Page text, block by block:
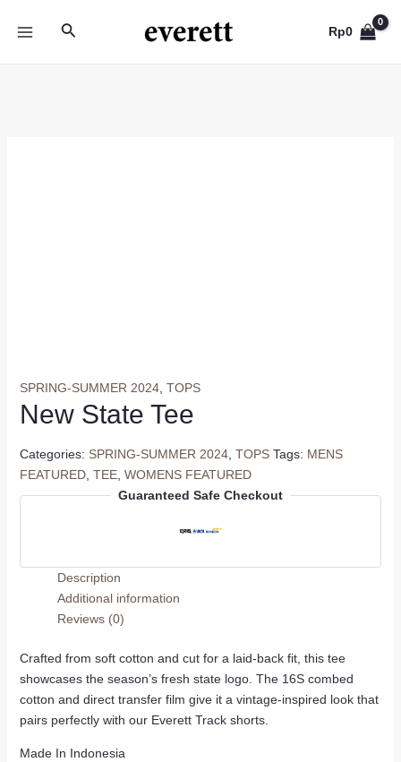
Search Rp0
SPRING-SUMMER 2024, TOPS
New State Tee
Categories: SPRING-SUMMER 2024, TOPS Tags: MENS
FEATURED, TEE, WOMENS FEATURED
Guaranteed Safe Checkout
Description
Additional information
Reviews (0)
Crafted from soft cotton and cut for a laid-back fit, this tee
showcases the season’s fresh state logo. The 16S combed
cotton and direct transfer film give it a vintage-inspired look that
pairs perfectly with our Everett Track shorts.
Made In Indonesia